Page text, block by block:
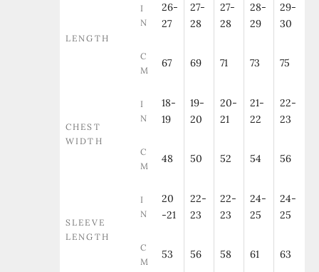
LENGTH
I
N
26-
27
27-
28
27-
28
28-
29
29-
30
C
M
67 69 71 73 75
CHEST
WIDTH
I
N
18-
19
19-
20
20-
21
21-
22
22-
23
C
M
48 50 52 54 56
SLEEVE
LENGTH
I
N
20
-21
22-
23
22-
23
24-
25
24-
25
C
M
53 56 58 61 63